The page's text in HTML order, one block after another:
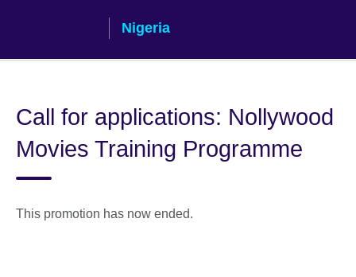
Nigeria
Call for applications: Nollywood
Movies Training Programme
This promotion has now ended.